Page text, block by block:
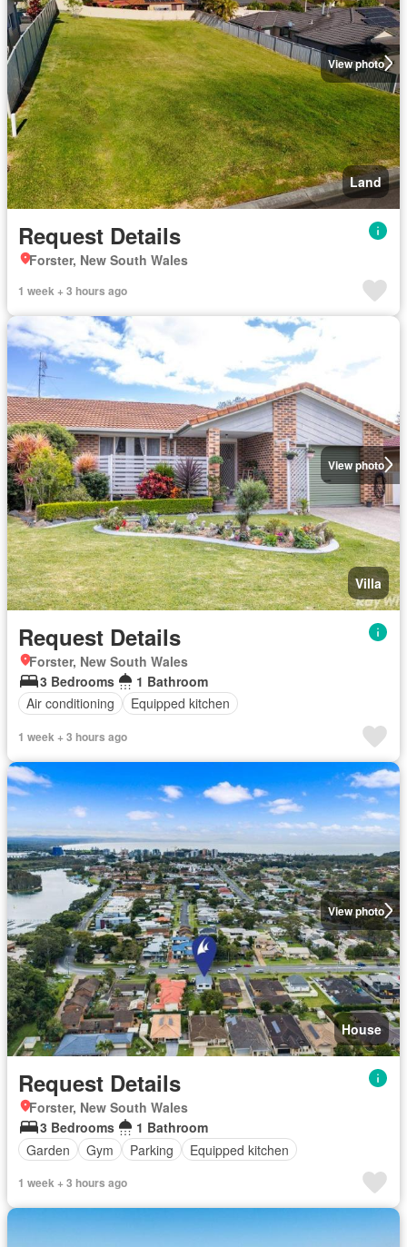
View photo
Land
Request Details
Forster, New South Wales
1 week + 3 hours ago
View photo
Villa
Request Details
Forster, New South Wales
3 Bedrooms
1 Bathroom
Air conditioning
Equipped kitchen
1 week + 3 hours ago
View photo
House
Request Details
Forster, New South Wales
3 Bedrooms
1 Bathroom
Garden
Gym Parking Equipped kitchen
1 week + 3 hours ago